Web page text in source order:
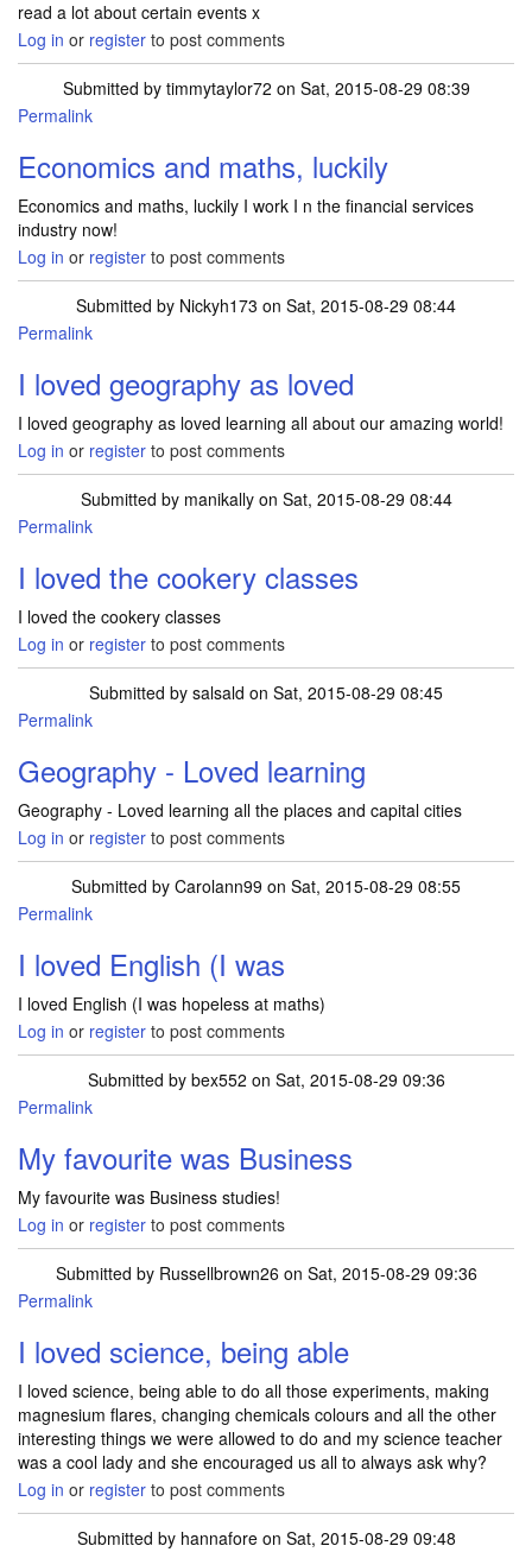
read a lot about certain events x
Log in or register to post comments
Submitted by timmytaylor72 on Sat, 2015-08-29 08:39
Permalink
Economics and maths, luckily
Economics and maths, luckily I work I n the financial services
industry now!
Log in or register to post comments
Submitted by Nickyh173 on Sat, 2015-08-29 08:44
Permalink
I loved geography as loved
I loved geography as loved learning all about our amazing world!
Log in or register to post comments
Submitted by manikallyon Sat, 2015-08-29 08:44
Permalink
I loved the cookery classes
I loved the cookery classes
Log in or register to post comments
Submitted by salsald on Sat, 2015-08-29 08:45
Permalink
Geography - Loved learning
Geography - Loved learning all the places and capital cities
Log in or register to post comments
Submitted by Carolann99 on Sat, 2015-08-29 08:55
Permalink
I loved English (I was
I loved English (I was hopeless at maths)
Log in or register to post comments
Submitted by bex552 on Sat, 2015-08-29 09:36
Permalink
My favourite was Business
My favourite was Business studies!
Log in or register to post comments
Submitted by Russellbrown26 on Sat, 2015-08-29 09:36
Permalink
I loved science, being able
I loved science, being able to do all those experiments, making
magnesium flares, changing chemicals colours and all the other
interesting things we were allowed to do and my science teacher
was a cool lady and she encouraged us all to always ask why?
Log in or register to post comments
Submitted by hannaforeon Sat, 2015-08-29 09:48